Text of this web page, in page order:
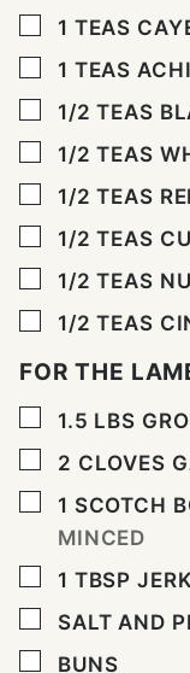
▢
1 TEAS
▢
1 TEAS
▢
1/2 TEAS
▢
1/2 TEAS
▢
1/2 TEAS
▢
1/2 TEAS
▢
1/2 TEAS
▢
1/2 TEAS
FOR THE
▢
1.5 LBS
▢
2 CLOVES
▢
1 SCOTCH
MINCED
▢
1 TBSP
▢
SALT AND
▢
BUNS